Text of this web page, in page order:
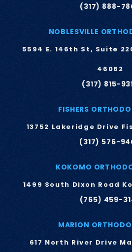
(317) 888-
NOBLESVILLE
5594 E. 146th St, Suite
46062
(317) 815-
FISHERS
13752 Lakeridge Drive
(317) 576-
KOKOMO
1499 South Dixon Road
(765) 459-
MARION
617 North River Drive